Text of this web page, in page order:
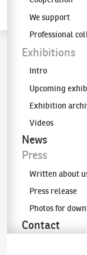
The KODL Gallery
We support
Professional
Exhibitions
Intro
Upcoming
Exhibition
Videos
News
Press
Written about
Press release
Photos for
Contact